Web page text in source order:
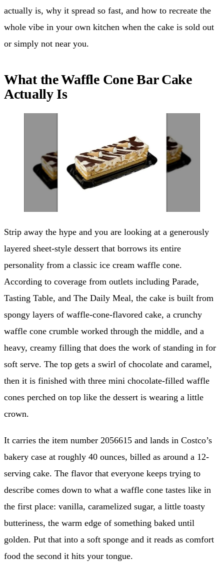
actually is, why it spread so fast, and how to recreate the
whole vibe in your own kitchen when the cake is sold out
or simply not near you.
What the Waffle Cone Bar Cake
Actually Is
Strip away the hype and you are looking at a generously
layered sheet-style dessert that borrows its entire
personality from a classic ice cream waffle cone.
According to coverage from outlets including Parade,
Tasting Table, and The Daily Meal, the cake is built from
spongy layers of waffle-cone-flavored cake, a crunchy
waffle cone crumble worked through the middle, and a
heavy, creamy filling that does the work of standing in for
soft serve. The top gets a swirl of chocolate and caramel,
then it is finished with three mini chocolate-filled waffle
cones perched on top like the dessert is wearing a little
crown.
It carries the item number 2056615 and lands in Costco’s
bakery case at roughly 40 ounces, billed as around a 12-
serving cake. The flavor that everyone keeps trying to
describe comes down to what a waffle cone tastes like in
the first place: vanilla, caramelized sugar, a little toasty
butteriness, the warm edge of something baked until
golden. Put that into a soft sponge and it reads as comfort
food the second it hits your tongue.